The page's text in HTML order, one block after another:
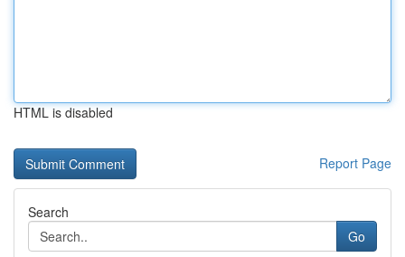
HTML is disabled
Report Page
Search
Go